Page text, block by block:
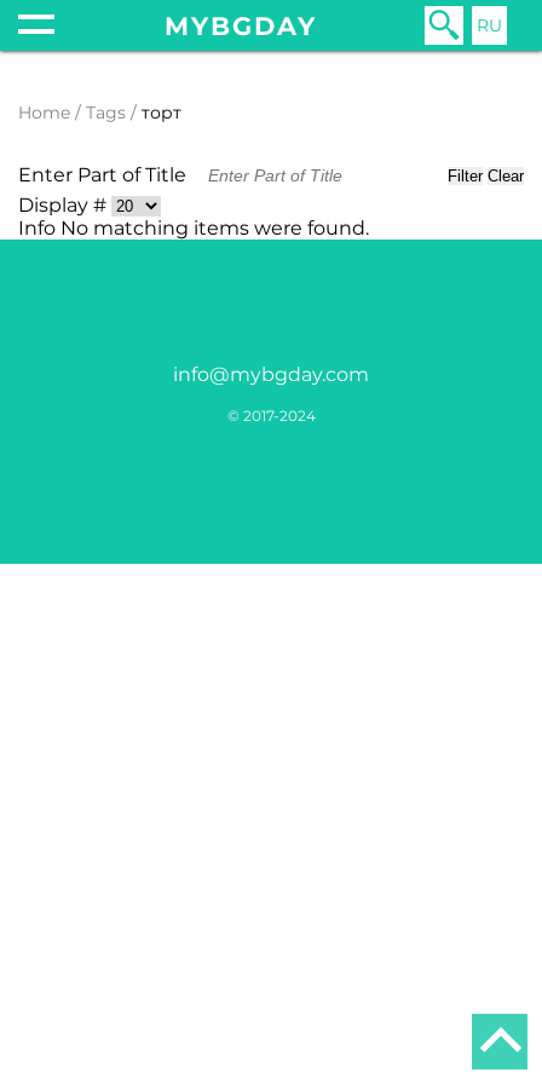
MYBGDAY RU
Home Tags торт
Enter Part of Title Filter Clear
Display #
Info No matching items were found.
info@mybgday.com
© 2017-2024